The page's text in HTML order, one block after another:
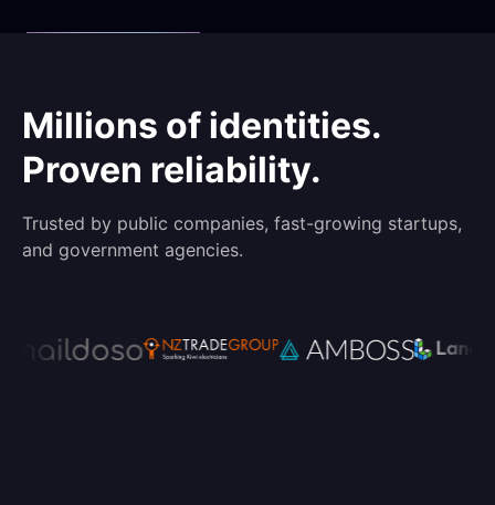
Millions of identities.
Proven reliability.
Trusted by public companies, fast-growing startups,
and government agencies.